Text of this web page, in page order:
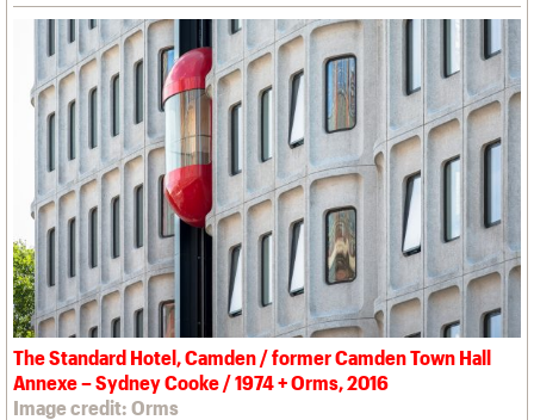
The Standard Hotel, Camden / former Camden Town Hall
Annexe – Sydney Cooke / 1974 + Orms, 2016
Image credit: Orms